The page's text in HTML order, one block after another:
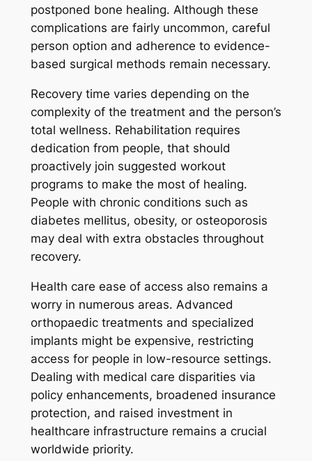
postponed bone healing. Although these
complications are fairly uncommon, careful
person option and adherence to evidence-
based surgical methods remain necessary.
Recovery time varies depending on the
complexity of the treatment and the person’s
total wellness. Rehabilitation requires
dedication from people, that should
proactively join suggested workout
programs to make the most of healing.
People with chronic conditions such as
diabetes mellitus, obesity, or osteoporosis
may deal with extra obstacles throughout
recovery.
Health care ease of access also remains a
worry in numerous areas. Advanced
orthopaedic treatments and specialized
implants might be expensive, restricting
access for people in low-resource settings.
Dealing with medical care disparities via
policy enhancements, broadened insurance
protection, and raised investment in
healthcare infrastructure remains a crucial
worldwide priority.